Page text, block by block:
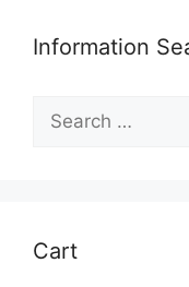
Information
Search
for:
Cart